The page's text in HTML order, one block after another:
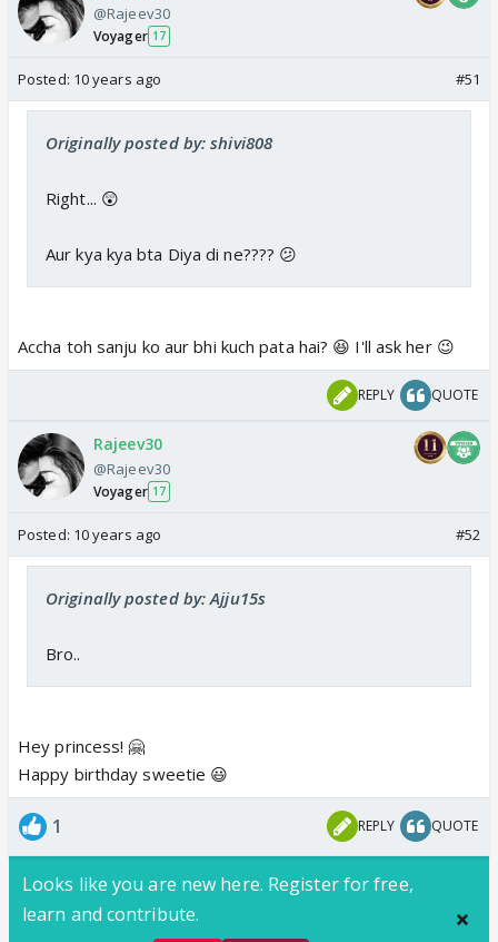
@Rajeev30
Voyager 17
Posted: 10 years ago #51
Originally posted by: shivi808
Right... 😲
Aur kya kya bta Diya di ne???? 😕
Accha toh sanju ko aur bhi kuch pata hai? 😆 I'll ask her 😉
REPLY QUOTE
Rajeev30
@Rajeev30
Voyager 17
Posted: 10 years ago #52
Originally posted by: Ajju15s
Bro..
Hey princess! 🤗
Happy birthday sweetie 😃
1 REPLY QUOTE
Looks like you are new here. Register for free,
learn and contribute.